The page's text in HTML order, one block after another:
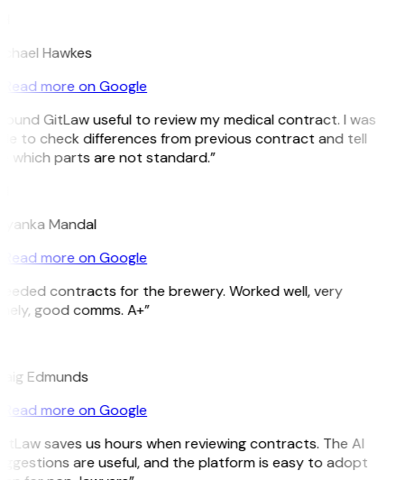
Hawkes
Read more on Google
GitLaw useful to review my medical contract. I was
to check differences from previous contract and tell
which parts are not standard.”
Mandal
Read more on Google
contracts for the brewery. Worked well, very
good comms. A+”
Edmunds
Read more on Google
saves us hours when reviewing contracts. The AI
are useful, and the platform is easy to adopt